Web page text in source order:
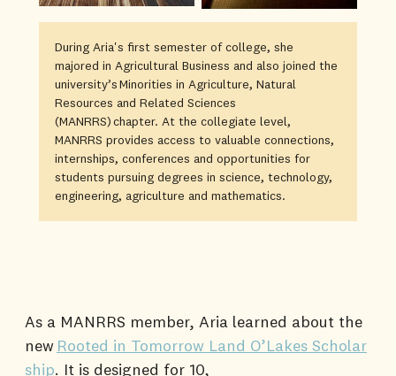
During Aria's first semester of college, she
majored in Agricultural Business and also joined the
university’s Minorities in Agriculture, Natural
Resources and Related Sciences
(MANRRS) chapter. At the collegiate level,
MANRRS provides access to valuable connections,
internships, conferences and opportunities for
students pursuing degrees in science, technology,
engineering, agriculture and mathematics.
As a MANRRS member, Aria learned about the
new Rooted in Tomorrow Land O’Lakes Scholar
ship. It is designed for 10,